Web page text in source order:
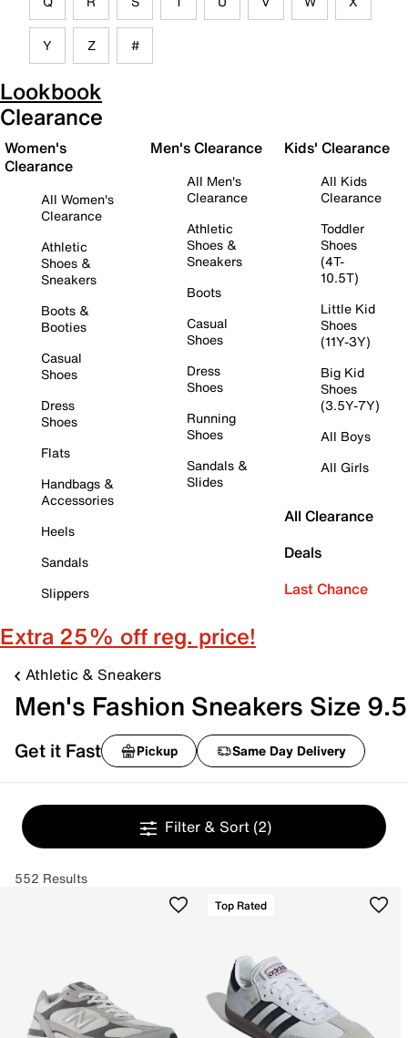
Y Z #
Lookbook
Clearance
Women's
Clearance
All Women's
Clearance
Athletic
Shoes &
Sneakers
Boots &
Booties
Casual
Shoes
Dress
Shoes
Flats
Handbags &
Accessories
Heels
Sandals
Slippers
Men's Clearance
All Men's
Clearance
Athletic
Shoes &
Sneakers
Boots
Casual
Shoes
Dress
Shoes
Running
Shoes
Sandals &
Slides
Kids' Clearance
All Kids
Clearance
Toddler
Shoes
(4T-
10.5T)
Little Kid
Shoes
(11Y-3Y)
Big Kid
Shoes
(3.5Y-7Y)
All Boys
All Girls
All Clearance
Deals
Last Chance
Extra 25% off reg. price!
Athletic & Sneakers
Men's Fashion Sneakers Size 9.5
Get it Fast Pickup Same Day Delivery
Filter & Sort (2)
552 Results
Top Rated